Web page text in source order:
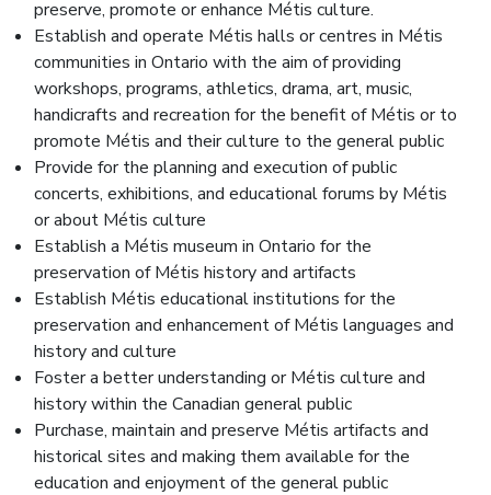
preserve, promote or enhance Métis culture.
Establish and operate Métis halls or centres in Métis
communities in Ontario with the aim of providing
workshops, programs, athletics, drama, art, music,
handicrafts and recreation for the benefit of Métis or to
promote Métis and their culture to the general public
Provide for the planning and execution of public
concerts, exhibitions, and educational forums by Métis
or about Métis culture
Establish a Métis museum in Ontario for the
preservation of Métis history and artifacts
Establish Métis educational institutions for the
preservation and enhancement of Métis languages and
history and culture
Foster a better understanding or Métis culture and
history within the Canadian general public
Purchase, maintain and preserve Métis artifacts and
historical sites and making them available for the
education and enjoyment of the general public